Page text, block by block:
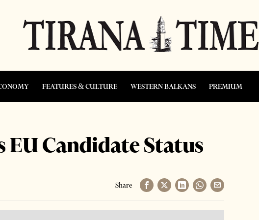
FEATURES & CULTURE WESTERN BALKANS PREMIUM
Candidate Status
Share